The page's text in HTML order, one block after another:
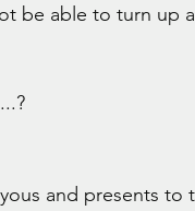
be able to turn up
and presents to